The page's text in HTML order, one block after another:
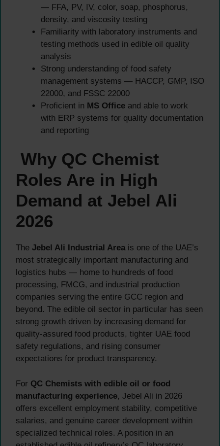
— FFA, PV, IV, color, soap, phosphorus,
density, and viscosity testing
Familiarity with laboratory instruments and
testing methods used in edible oil quality
analysis
Strong understanding of food safety
management systems — HACCP, GMP, ISO
22000, and FSSC 22000
Proficient in MS Office and able to work
with ERP systems for quality documentation
and reporting
Why QC Chemist
Roles Are in High
Demand at Jebel Ali
2026
The Jebel Ali Industrial Areais one of the UAE’s
most strategically important manufacturing and
logistics hubs — home to hundreds of food
processing, FMCG, and industrial production
companies serving the entire GCC region and
beyond. The edible oil sector in particular has seen
strong growth driven by increasing demand for
quality-assured food products, tighter UAE food
safety regulations, and rising consumer
expectations for product transparency.
For QC Chemists with edible oil or food
manufacturing experience, Jebel Ali in 2026
offers excellent employment stability, competitive
salaries, and genuine career development within
specialized technical roles. A position in an